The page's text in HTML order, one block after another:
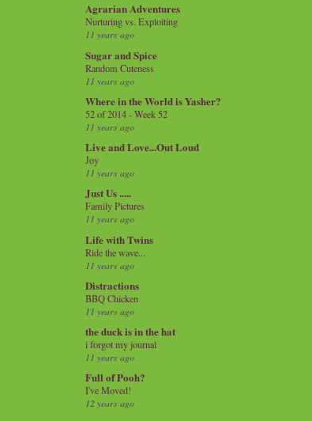
Agrarian Adventures
Nurturing vs. Exploiting
11 years ago
Sugar and Spice
Random Cuteness
11 years ago
Where in the World is Yasher?
52 of 2014 - Week 52
11 years ago
Live and Love...Out Loud
Joy
11 years ago
Just Us .....
Family Pictures
11 years ago
Life with Twins
Ride the wave...
11 years ago
Distractions
BBQ Chicken
11 years ago
the duck is in the hat
i forgot my journal
11 years ago
Full of Pooh?
I've Moved!
12 years ago